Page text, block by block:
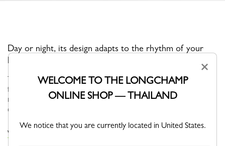
Day or night, its design adapts to the rhythm of your
Through self-assumed elegance, Le PLIAGE XTRA is versatile,
fun and naturally finds its place in your wardrobe. Its understated
modern line brings dynamism and relief to everyday life in the
city...
VIEW THE LE PLIAGE XTRA COLLECTION
×
WELCOME TO THE LONGCHAMP
ONLINE SHOP — THAILAND
We notice that you are currently located in United States.